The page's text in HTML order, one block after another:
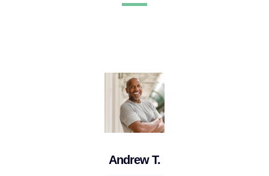
Andrew T.